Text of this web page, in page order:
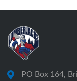
PO Box 164,